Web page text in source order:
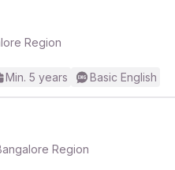
Region
Min. 5 years Basic English
Region